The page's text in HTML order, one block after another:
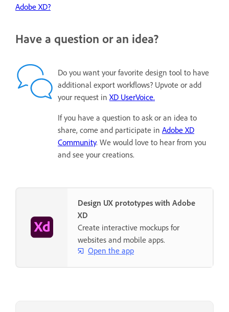
Adobe XD?
Have a question or an idea?
Do you want your favorite design tool to have
additional export workflows? Upvote or add
your request in XD UserVoice.
If you have a question to ask or an idea to
share, come and participate in Adobe XD
Community. We would love to hear from you
and see your creations.
Design UX prototypes with Adobe
XD
Create interactive mockups for
websites and mobile apps.
Open the app